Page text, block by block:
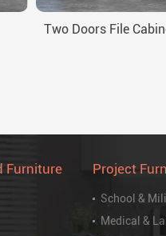
Two Doors File
Furniture Project
School &
Medical &